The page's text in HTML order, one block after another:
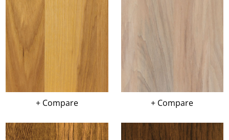
+ Compare + Compare